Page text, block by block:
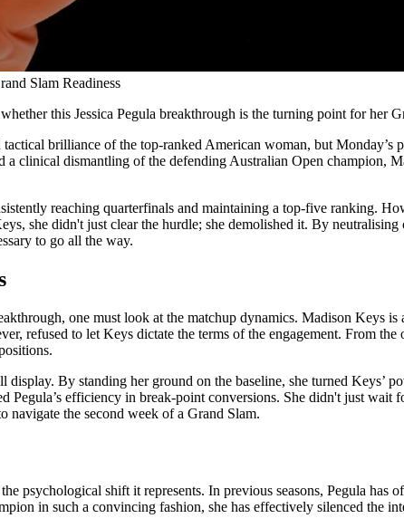
Slam Readiness
this Jessica Pegula breakthrough is the turning point for her
brilliance of the top-ranked American woman, but Monday’s
clinical dismantling of the defending Australian Open champion,
reaching quarterfinals and maintaining a top-five ranking.
she didn't just clear the hurdle; she demolished it. By
to go all the way.
one must look at the matchup dynamics. Madison Keys
refused to let Keys dictate the terms of the engagement. From
display. By standing her ground on the baseline, she turned Keys’
efficiency in break-point conversions. She didn't just wait
the second week of a Grand Slam.
psychological shift it represents. In previous seasons, Pegula has
in such a convincing fashion, she has effectively silenced the